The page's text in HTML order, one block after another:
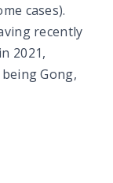
cases).
recently
2021,
Gong,